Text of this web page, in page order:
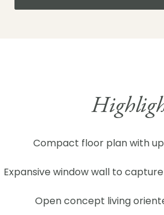
Compact floor plan with
Expansive window wall to
Open concept living